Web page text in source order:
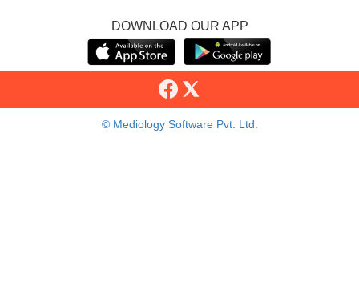
DOWNLOAD OUR APP
© Mediology Software Pvt. Ltd.